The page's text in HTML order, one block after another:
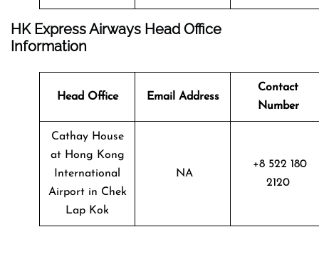
HK Express Airways Head Office
Information
Head Office Email Address
Contact
Number
Cathay House
at Hong Kong
International
Airport in Chek
Lap Kok
NA
+8 522 180
2120